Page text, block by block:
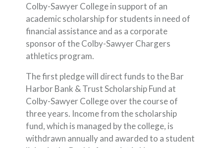
Colby-Sawyer College in support of an
academic scholarship for students in need of
financial assistance and as a corporate
sponsor of the Colby-Sawyer Chargers
athletics program.
The first pledge will direct funds to the Bar
Harbor Bank & Trust Scholarship Fund at
Colby-Sawyer College over the course of
three years. Income from the scholarship
fund, which is managed by the college, is
withdrawn annually and awarded to a student